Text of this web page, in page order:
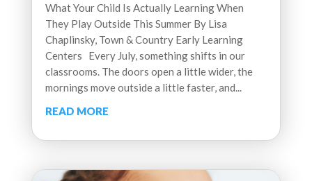
What Your Child Is Actually Learning When
They Play Outside This Summer By Lisa
Chaplinsky, Town & Country Early Learning
Centers Every July, something shifts in our
classrooms. The doors open a little wider, the
mornings move outside a little faster, and...
READ MORE